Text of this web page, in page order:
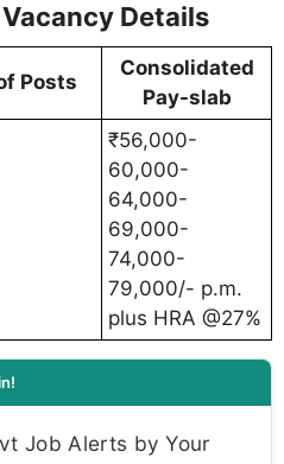
Details
Posts
Consolidated
Pay-slab
₹56,000-
60,000-
64,000-
69,000-
74,000-
79,000/- p.m.
plus HRA @27%
Job Alerts by Your